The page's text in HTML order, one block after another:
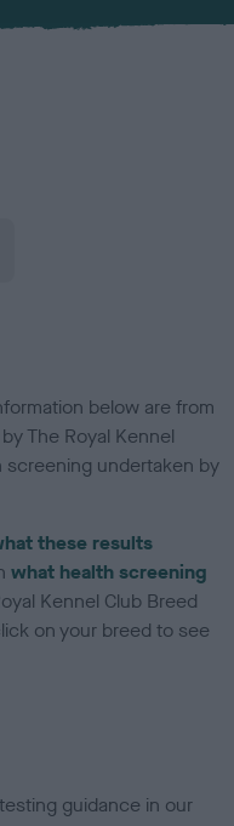
below are from
The Royal Kennel
screening undertaken by
these results
what health screening
Kennel Club Breed
on your breed to see
guidance in our